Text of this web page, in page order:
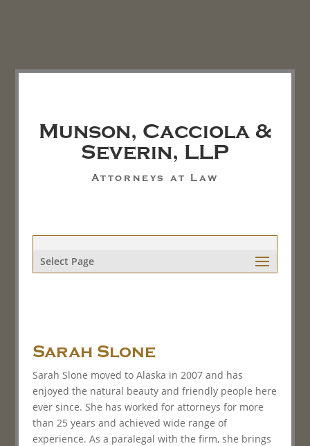
Munson, Cacciola &
Severin, LLP
Attorneys at Law
Select Page
Sarah Slone
Sarah Slone moved to Alaska in 2007 and has
enjoyed the natural beauty and friendly people here
ever since. She has worked for attorneys for more
than 25 years and achieved wide range of
experience. As a paralegal with the firm, she brings